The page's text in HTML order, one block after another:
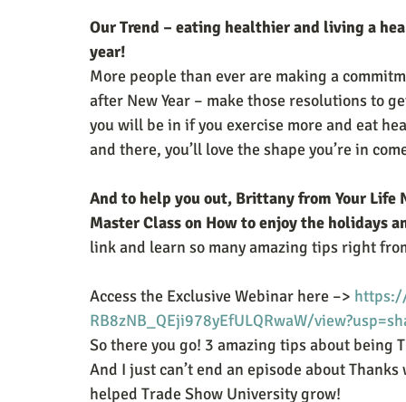
Our Trend – eating healthier and living a
year!
More people than ever are making a
after New Year – make those resolutions to
you will be in if you exercise more and eat
and there, you’ll love the shape you’re in
And to help you out, Brittany from Your
Master Class on How to enjoy the holidays
link and learn so many amazing tips right
Access the Exclusive Webinar here –>
RB8zNB_QEji978yEfULQRwaW/
So there you go! 3 amazing tips about being
And I just can’t end an episode about
helped Trade Show University grow!